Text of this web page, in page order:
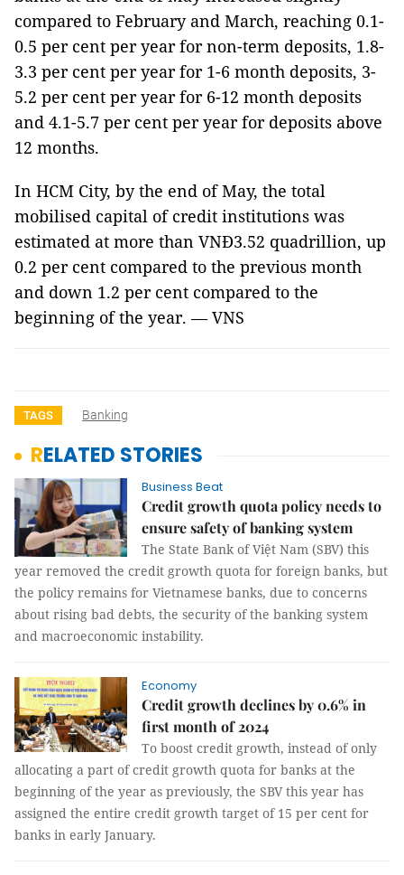
compared to February and March, reaching 0.1-
0.5 per cent per year for non-term deposits, 1.8-
3.3 per cent per year for 1-6 month deposits, 3-
5.2 per cent per year for 6-12 month deposits
and 4.1-5.7 per cent per year for deposits above
12 months.
In HCM City, by the end of May, the total
mobilised capital of credit institutions was
estimated at more than VNĐ3.52 quadrillion, up
0.2 per cent compared to the previous month
and down 1.2 per cent compared to the
beginning of the year. — VNS
TAGS Banking
RELATED STORIES
Business Beat
Credit growth quota policy needs to
ensure safety of banking system
The State Bank of Việt Nam (SBV) this
year removed the credit growth quota for foreign banks, but
the policy remains for Vietnamese banks, due to concerns
about rising bad debts, the security of the banking system
and macroeconomic instability.
Economy
Credit growth declines by 0.6% in
first month of 2024
To boost credit growth, instead of only
allocating a part of credit growth quota for banks at the
beginning of the year as previously, the SBV this year has
assigned the entire credit growth target of 15 per cent for
banks in early January.